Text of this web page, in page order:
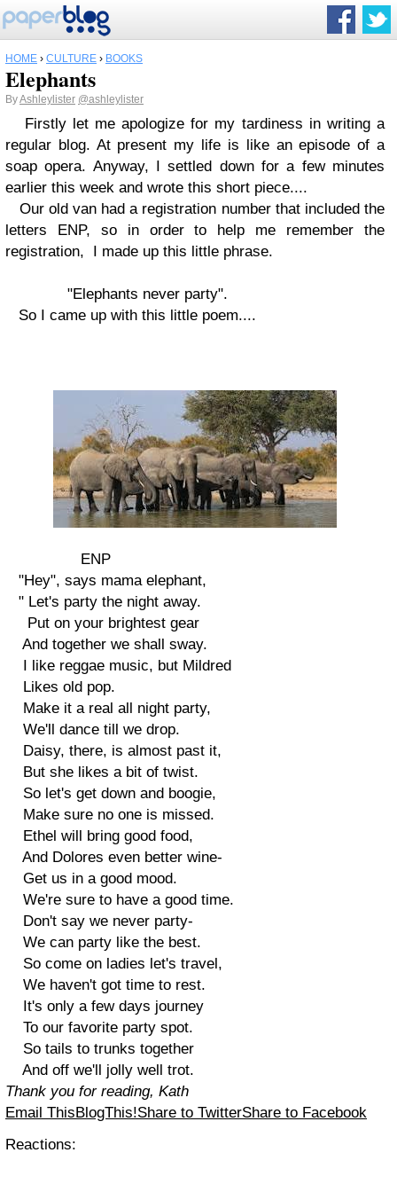
HOME › CULTURE › BOOKS
Elephants
ByAshleylister @ashleylister
Firstly let me apologize for my tardiness in writing a
regular blog. At present my life is like an episode of a
soap opera. Anyway, I settled down for a few minutes
earlier this week and wrote this short piece....
Our old van had a registration number that included the
letters ENP, so in order to help me remember the
registration, I made up this little phrase.
"Elephants never party".
So I came up with this little poem....
ENP
"Hey", says mama elephant,
" Let's party the night away.
Put on your brightest gear
And together we shall sway.
I like reggae music, but Mildred
Likes old pop.
Make it a real all night party,
We'll dance till we drop.
Daisy, there, is almost past it,
But she likes a bit of twist.
So let's get down and boogie,
Make sure no one is missed.
Ethel will bring good food,
And Dolores even better wine-
Get us in a good mood.
We're sure to have a good time.
Don't say we never party-
We can party like the best.
So come on ladies let's travel,
We haven't got time to rest.
It's only a few days journey
To our favorite party spot.
So tails to trunks together
And off we'll jolly well trot.
Thank you for reading, Kath
Email ThisBlogThis!Share to TwitterShare to Facebook
Reactions: